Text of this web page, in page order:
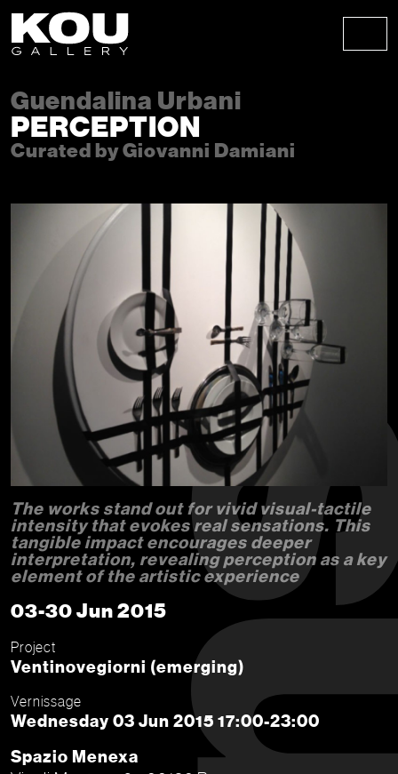
Skip to content
Skip to footer
Guendalina Urbani
PERCEPTION
Curated by Giovanni Damiani
The works stand out for vivid visual-tactile
intensity that evokes real sensations. This
tangible impact encourages deeper
interpretation, revealing perception as a key
element of the artistic experience
03-30 Jun 2015
Project
Ventinovegiorni (emerging)
Vernissage
Wednesday 03 Jun 2015 17:00-23:00
Spazio Menexa